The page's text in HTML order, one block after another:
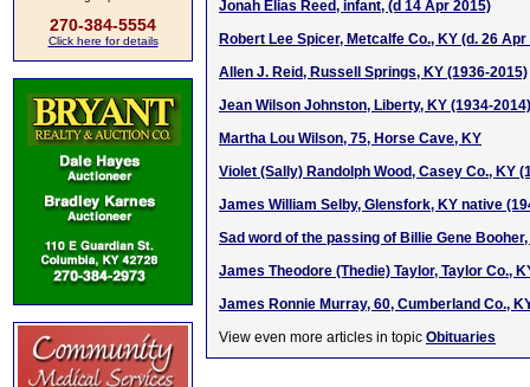
270-384-5554
Click here for details
Jonah Elias Reed, infant, (d 14 Apr 2015)
Robert Lee Spicer, Metcalfe Co., KY (d. 26 Apr
Allen J. Reid, Russell Springs, KY (1936-2015)
Jean Wilson Johnston, Liberty, KY (1934-2014)
Martha Lou Wilson, 75, Horse Cave, KY
Violet (Sally) Randolph Wood, Casey Co., KY
James William Selby, Glensfork, KY native
Sad word of the passing of Billie Gene
James Theodore (Thedie) Taylor, Taylor Co.,
James Ronnie Murray, 60, Cumberland Co.,
View even more articles in topic Obituaries